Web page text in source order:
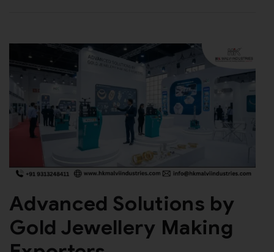
Advanced Solutions by
Gold Jewellery Making